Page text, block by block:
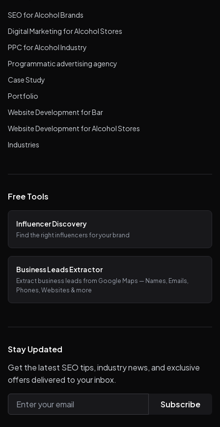
SEO for Alcohol Brands
Digital Marketing for Alcohol Stores
PPC for Alcohol Industry
Programmatic advertising agency
Case Study
Portfolio
Website Development for Bar
Website Development for Alcohol Stores
Industries
Free Tools
Influencer Discovery
Find the right influencers for your brand
Business Leads Extractor
Extract business leads from Google Maps — Names, Emails,
Phones, Websites & more
Stay Updated
Get the latest SEO tips, industry news, and exclusive
offers delivered to your inbox.
Subscribe